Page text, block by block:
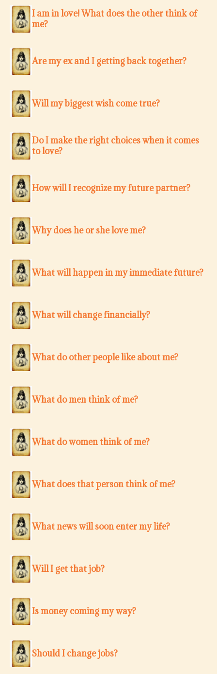
I am in love! What does the other think of
me?
Are my ex and I getting back together?
Will my biggest wish come true?
Do I make the right choices when it comes
to love?
How will I recognize my future partner?
Why does he or she love me?
What will happen in my immediate future?
What will change financially?
What do other people like about me?
What do men think of me?
What do women think of me?
What does that person think of me?
What news will soon enter my life?
Will I get that job?
Is money coming my way?
Should I change jobs?